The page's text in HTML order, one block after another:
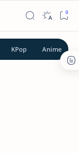
KPop Anime